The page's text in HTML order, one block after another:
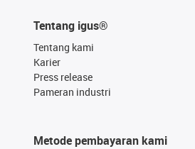
Tentang igus®
Tentang kami
Karier
Press release
Pameran industri
Metode pembayaran kami